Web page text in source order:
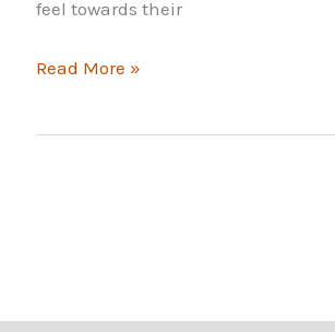
feel towards their
Importance
Read More »